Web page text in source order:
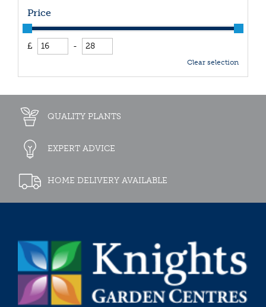
Price
£ -
Clear selection
QUALITY PLANTS
EXPERT ADVICE
HOME DELIVERY AVAILABLE